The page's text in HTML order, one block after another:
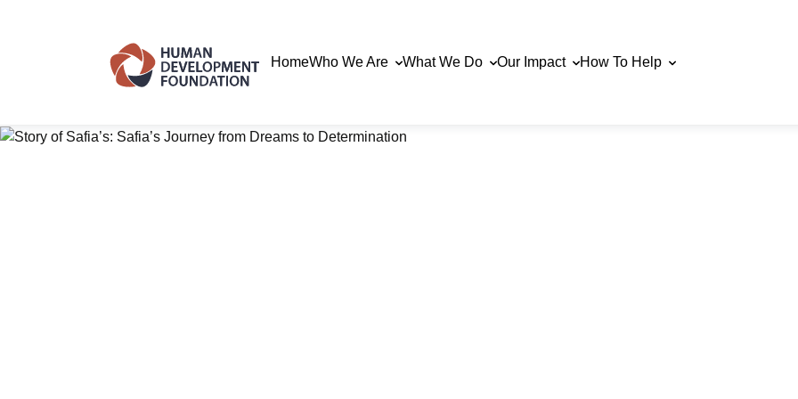
HomeWho We Are What We Do Our Impact How To Help